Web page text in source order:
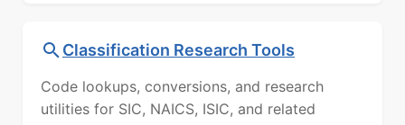
Classification Research Tools
Code lookups, conversions, and research
utilities for SIC, NAICS, ISIC, and related